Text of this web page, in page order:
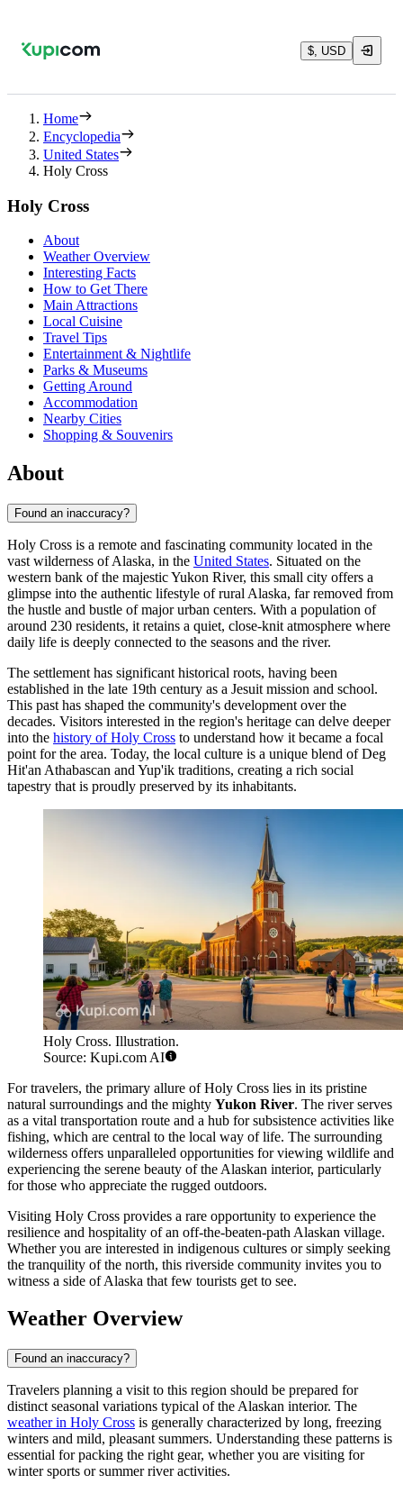
$, USD
Home
Encyclopedia
United States
Holy Cross
Holy Cross
About
Weather Overview
Interesting Facts
How to Get There
Main Attractions
Local Cuisine
Travel Tips
Entertainment & Nightlife
Parks & Museums
Getting Around
Accommodation
Nearby Cities
Shopping & Souvenirs
About
Found an inaccuracy?
Holy Cross is a remote and fascinating community located in the
vast wilderness of Alaska, in the United States. Situated on the
western bank of the majestic Yukon River, this small city offers a
glimpse into the authentic lifestyle of rural Alaska, far removed from
the hustle and bustle of major urban centers. With a population of
around 230 residents, it retains a quiet, close-knit atmosphere where
daily life is deeply connected to the seasons and the river.
The settlement has significant historical roots, having been
established in the late 19th century as a Jesuit mission and school.
This past has shaped the community's development over the
decades. Visitors interested in the region's heritage can delve deeper
into the history of Holy Cross to understand how it became a focal
point for the area. Today, the local culture is a unique blend of Deg
Hit'an Athabascan and Yup'ik traditions, creating a rich social
tapestry that is proudly preserved by its inhabitants.
Holy Cross. Illustration.
Source: Kupi.com AI
For travelers, the primary allure of Holy Cross lies in its pristine
natural surroundings and the mighty Yukon River. The river serves
as a vital transportation route and a hub for subsistence activities like
fishing, which are central to the local way of life. The surrounding
wilderness offers unparalleled opportunities for viewing wildlife and
experiencing the serene beauty of the Alaskan interior, particularly
for those who appreciate the rugged outdoors.
Visiting Holy Cross provides a rare opportunity to experience the
resilience and hospitality of an off-the-beaten-path Alaskan village.
Whether you are interested in indigenous cultures or simply seeking
the tranquility of the north, this riverside community invites you to
witness a side of Alaska that few tourists get to see.
Weather Overview
Found an inaccuracy?
Travelers planning a visit to this region should be prepared for
distinct seasonal variations typical of the Alaskan interior. The
weather in Holy Cross is generally characterized by long, freezing
winters and mild, pleasant summers. Understanding these patterns is
essential for packing the right gear, whether you are visiting for
winter sports or summer river activities.